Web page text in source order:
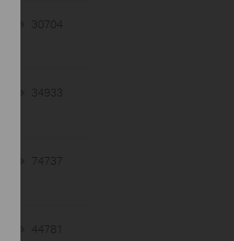
30704
34933
74737
44781